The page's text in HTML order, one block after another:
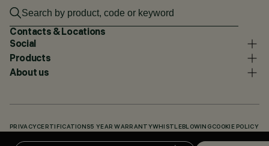
Contacts & Locations
Social
Products
About us
PRIVACY CERTIFICATIONS5 YEAR WARRANTYWHISTLEBLOWING COOKIE POLICY